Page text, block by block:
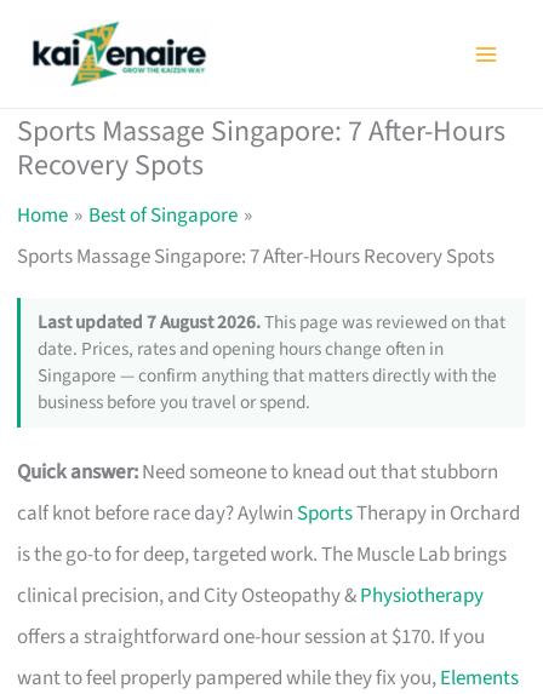
Sports Massage Singapore: 7 After-Hours
Recovery Spots
Home
Best of Singapore
Sports Massage Singapore: 7 After-Hours Recovery Spots
Last updated 7 August 2026.This page was reviewed on that
date. Prices, rates and opening hours change often in
Singapore — confirm anything that matters directly with the
business before you travel or spend.
Quick answer:Need someone to knead out that stubborn
calf knot before race day? Aylwin SportsTherapy in Orchard
is the go-to for deep, targeted work. The Muscle Lab brings
clinical precision, and City Osteopathy &Physiotherapy
offers a straightforward one-hour session at $170. If you
want to feel properly pampered while they fix you,Elements